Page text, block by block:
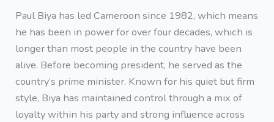
Paul Biya has led Cameroon since 1982, which means
he has been in power for over four decades, which is
longer than most people in the country have been
alive. Before becoming president, he served as the
country’s prime minister. Known for his quiet but firm
style, Biya has maintained control through a mix of
loyalty within his party and strong influence across